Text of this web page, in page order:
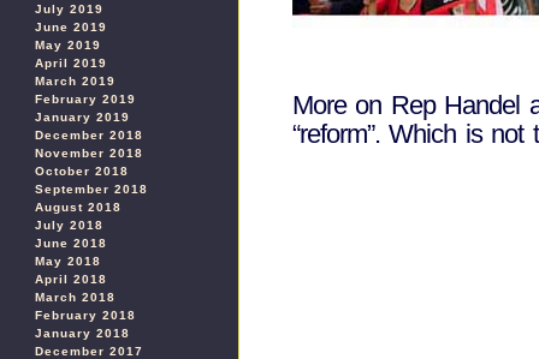
July 2019
June 2019
May 2019
April 2019
March 2019
February 2019
January 2019
December 2018
November 2018
October 2018
September 2018
August 2018
July 2018
June 2018
May 2018
April 2018
March 2018
February 2018
January 2018
December 2017
More on Rep Handel
“reform”. Which is not